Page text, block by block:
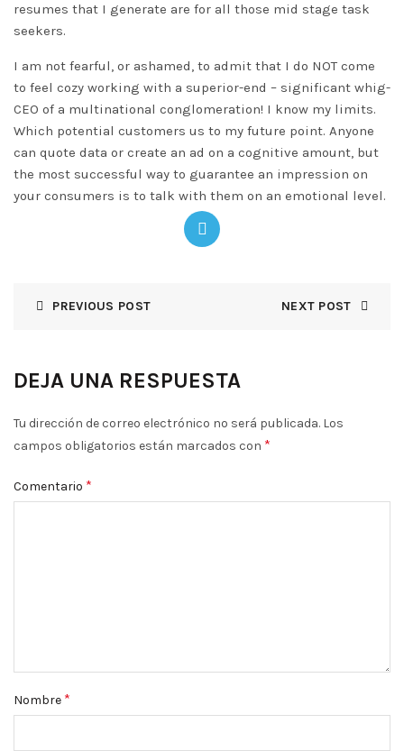
resumes that I generate are for all those mid stage task
seekers.
I am not fearful, or ashamed, to admit that I do NOT come
to feel cozy working with a superior-end – significant whig-
CEO of a multinational conglomeration! I know my limits.
Which potential customers us to my future point. Anyone
can quote data or create an ad on a cognitive amount, but
the most successful way to guarantee an impression on
your consumers is to talk with them on an emotional level.
PREVIOUS POST NEXT POST
DEJA UNA RESPUESTA
Tu dirección de correo electrónico no será publicada. Los
campos obligatorios están marcados con *
Comentario *
Nombre *